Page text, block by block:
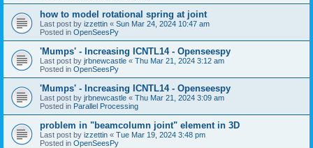
how to model rotational spring at joint
Last post by izzettin « Sun Mar 24, 2024 10:47 am
Posted in OpenSeesPy
'Mumps' - Increasing ICNTL14 - Openseespy
Last post by jrbnewcastle « Thu Mar 21, 2024 3:12 am
Posted in OpenSeesPy
'Mumps' - Increasing ICNTL14 - Openseespy
Last post by jrbnewcastle « Thu Mar 21, 2024 3:09 am
Posted in Parallel Processing
problem in "beamcolumn joint" element in 3D
Last post by izzettin « Tue Mar 19, 2024 3:48 pm
Posted in OpenSeesPy